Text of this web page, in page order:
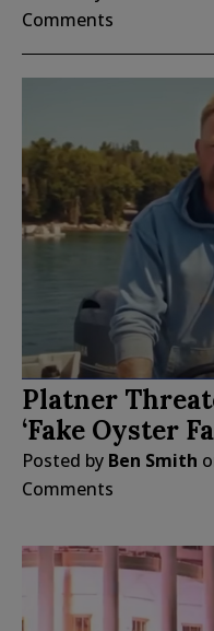
Comments
Platner
‘Fake Oyster
Posted by Ben Smith
Comments